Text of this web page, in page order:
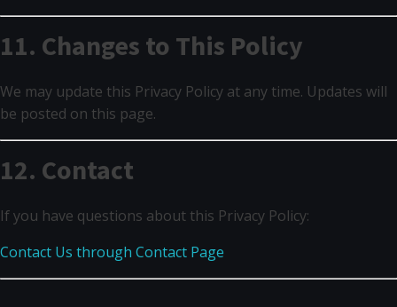
11. Changes to This Policy
We may update this Privacy Policy at any time. Updates will
be posted on this page.
12. Contact
If you have questions about this Privacy Policy:
Contact Us through Contact Page